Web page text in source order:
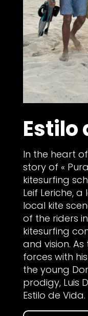
Estilo
In the heart
story of «
kitesurfing
Leif Leriche,
local kite
of the riders
kitesurfing
and vision. As
forces with
the young
prodigy, Luis
Estilo de Vida.